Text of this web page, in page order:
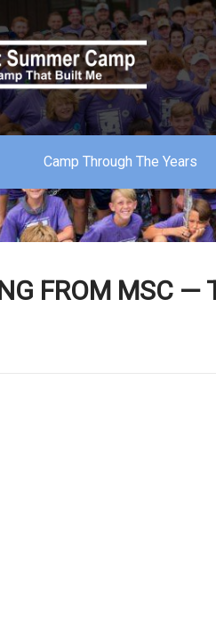
Camp Through The Years
FROM MSC —